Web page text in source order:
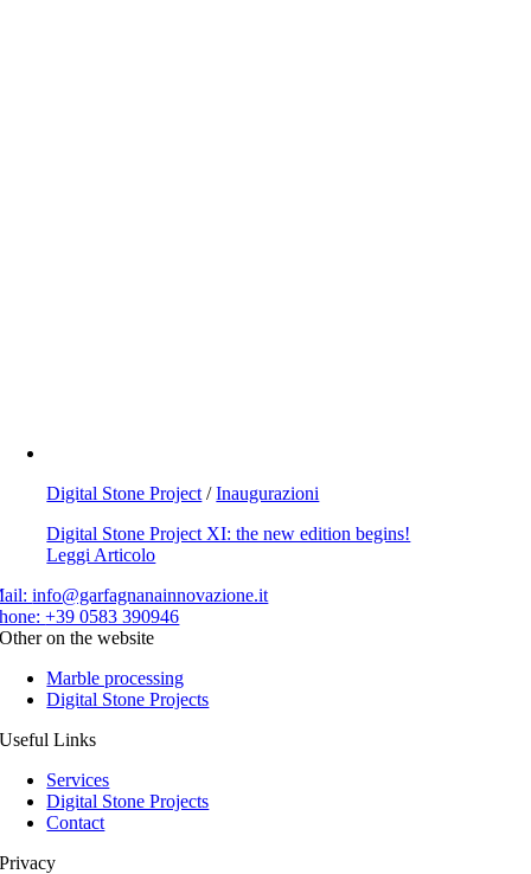
Digital Stone Project /Inaugurazioni
Digital Stone Project XI: the new edition begins!
Leggi Articolo
info@garfagnanainnovazione.it
+39 0583 390946
Other on the website
Marble processing
Digital Stone Projects
Useful Links
Services
Digital Stone Projects
Contact
Privacy